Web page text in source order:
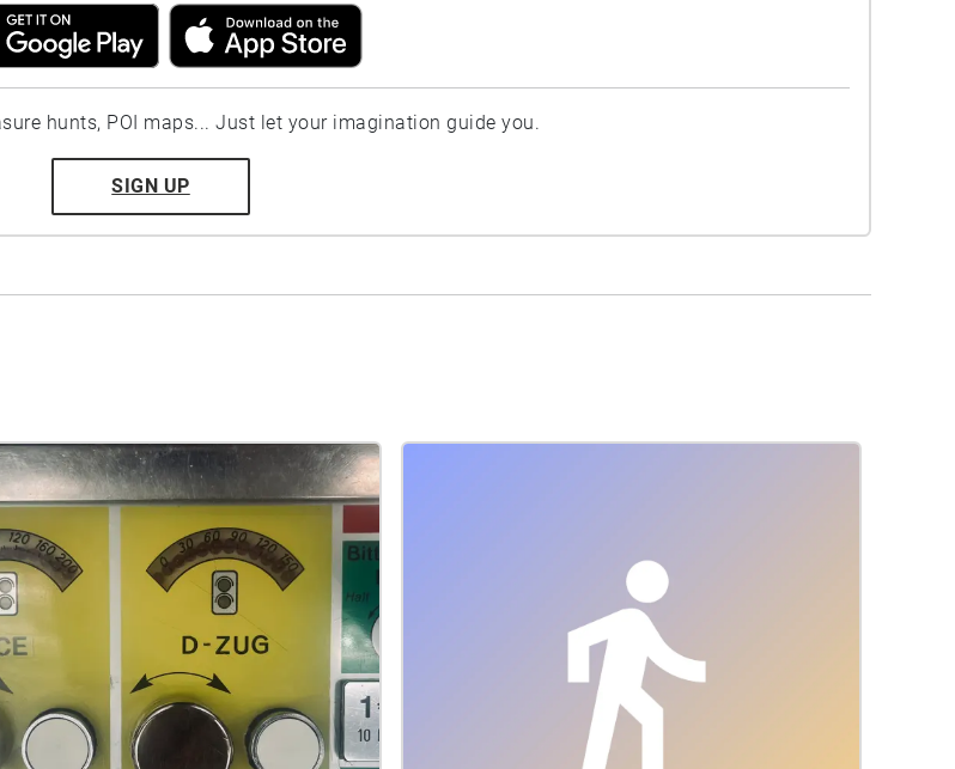
hunts, POI maps... Just let your imagination guide you.
SIGN UP